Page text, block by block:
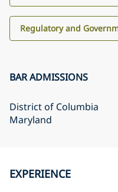
Regulatory and
BAR ADMISSIONS
District of Columbia
Maryland
EXPERIENCE